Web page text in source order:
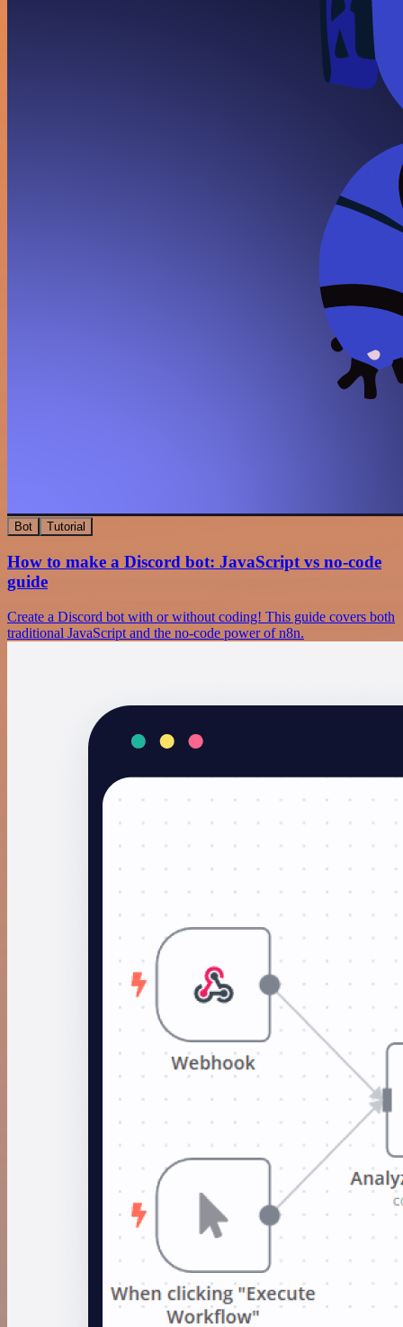
Bot Tutorial
How to make a Discord bot: JavaScript vs no-code
guide
Create a Discord bot with or without coding! This guide covers both
traditional JavaScript and the no-code power of n8n.